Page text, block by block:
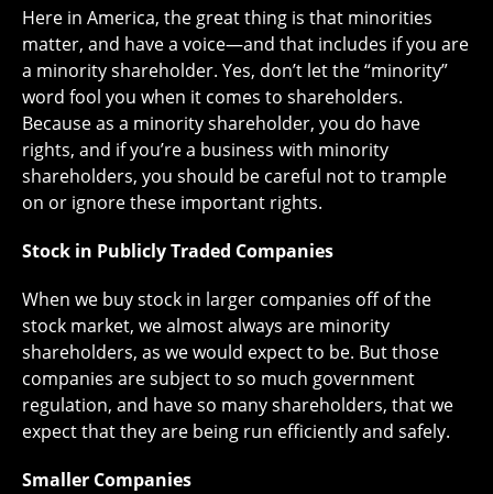
Here in America, the great thing is that minorities
matter, and have a voice—and that includes if you are
a minority shareholder. Yes, don’t let the “minority”
word fool you when it comes to shareholders.
Because as a minority shareholder, you do have
rights, and if you’re a business with minority
shareholders, you should be careful not to trample
on or ignore these important rights.
Stock in Publicly Traded Companies
When we buy stock in larger companies off of the
stock market, we almost always are minority
shareholders, as we would expect to be. But those
companies are subject to so much government
regulation, and have so many shareholders, that we
expect that they are being run efficiently and safely.
Smaller Companies